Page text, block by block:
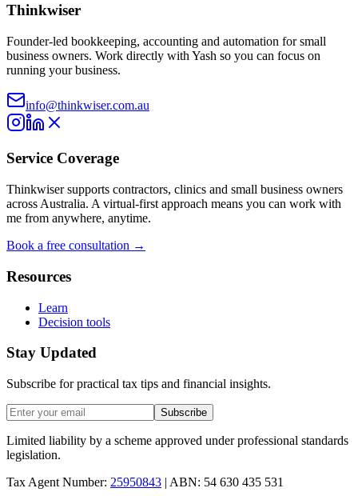
Thinkwiser
Founder-led bookkeeping, accounting and automation for small
business owners. Work directly with Yash so you can focus on
running your business.
info@thinkwiser.com.au
Service Coverage
Thinkwiser supports contractors, clinics and small business owners
across Australia. A virtual-first approach means you can work with
me from anywhere, anytime.
Book a free consultation →
Resources
Learn
Decision tools
Stay Updated
Subscribe for practical tax tips and financial insights.
Subscribe
Limited liability by a scheme approved under professional standards
legislation.
Tax Agent Number: 25950843 | ABN: 54 630 435 531